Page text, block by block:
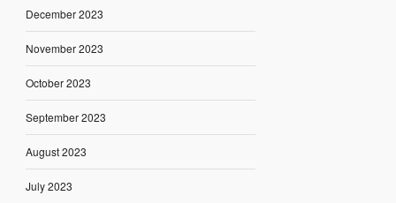
December 2023
November 2023
October 2023
September 2023
August 2023
July 2023